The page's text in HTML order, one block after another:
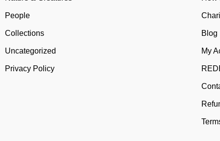
People
Collections
Uncategorized
Privacy Policy
Blog
My